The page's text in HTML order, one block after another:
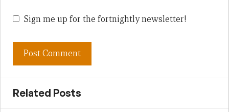
Sign me up for the fortnightly newsletter!
Related Posts